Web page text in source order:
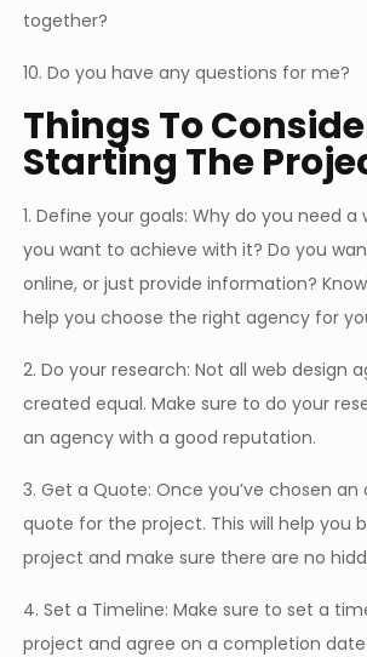
together?
10. Do you have any questions for me?
Things To
Starting The
1. Define your goals: Why do you need
you want to achieve with it? Do you
online, or just provide information?
help you choose the right agency for
2. Do your research: Not all web design
created equal. Make sure to do your
an agency with a good reputation.
3. Get a Quote: Once you’ve chosen
quote for the project. This will help you
project and make sure there are no
4. Set a Timeline: Make sure to set a
project and agree on a completion